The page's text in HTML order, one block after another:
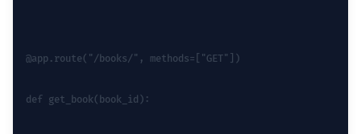
@app.route("/books/ ", methods=["GET"])
def get_book(book_id):